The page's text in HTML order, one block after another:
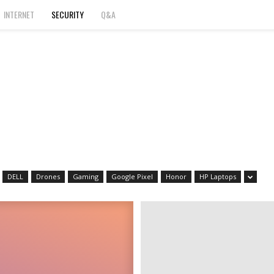
INTERNET SECURITY Q&A
DELL Drones Gaming Google Pixel Honor HP Laptops